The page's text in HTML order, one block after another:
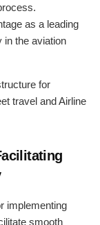
as a leading
in the aviation
for
travel and Airline
implementing
smooth